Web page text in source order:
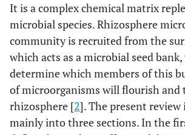
It is a complex chemical matrix
microbial species. Rhizosphere
community is recruited from the
which acts as a microbial seed
determine which members of this
of microorganisms will flourish
rhizosphere [2]. The present review
mainly into three sections. In the